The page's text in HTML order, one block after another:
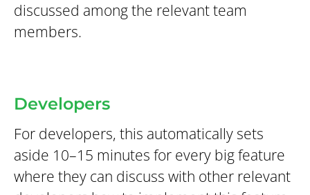
discussed among the relevant team
members.
Developers
For developers, this automatically sets
aside 10–15 minutes for every big feature
where they can discuss with other relevant